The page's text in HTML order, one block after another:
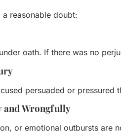
reasonable doubt:
oath. If there was no
persuaded or pressured
and Wrongfully
or emotional outbursts are